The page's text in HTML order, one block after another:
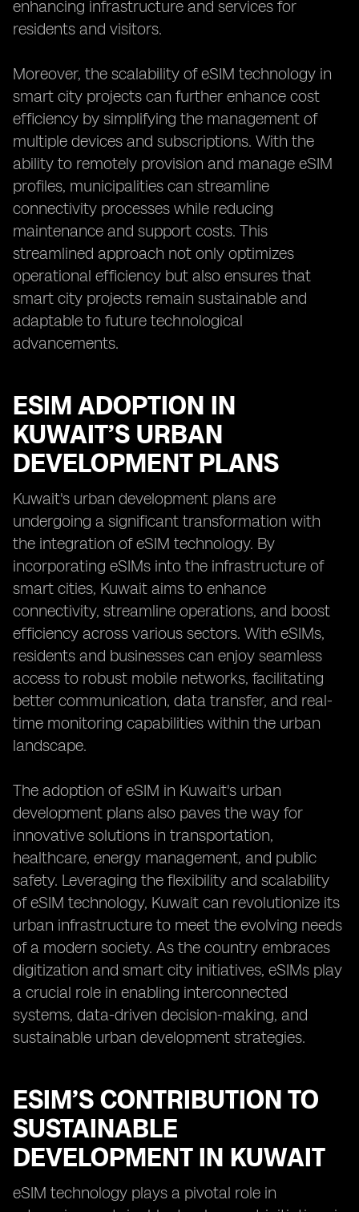
enhancing infrastructure and services for
residents and visitors.
Moreover, the scalability of eSIM technology in
smart city projects can further enhance cost
efficiency by simplifying the management of
multiple devices and subscriptions. With the
ability to remotely provision and manage eSIM
profiles, municipalities can streamline
connectivity processes while reducing
maintenance and support costs. This
streamlined approach not only optimizes
operational efficiency but also ensures that
smart city projects remain sustainable and
adaptable to future technological
advancements.
ESIM ADOPTION IN
KUWAIT’S URBAN
DEVELOPMENT PLANS
Kuwait's urban development plans are
undergoing a significant transformation with
the integration of eSIM technology. By
incorporating eSIMs into the infrastructure of
smart cities, Kuwait aims to enhance
connectivity, streamline operations, and boost
efficiency across various sectors. With eSIMs,
residents and businesses can enjoy seamless
access to robust mobile networks, facilitating
better communication, data transfer, and real-
time monitoring capabilities within the urban
landscape.
The adoption of eSIM in Kuwait's urban
development plans also paves the way for
innovative solutions in transportation,
healthcare, energy management, and public
safety. Leveraging the flexibility and scalability
of eSIM technology, Kuwait can revolutionize its
urban infrastructure to meet the evolving needs
of a modern society. As the country embraces
digitization and smart city initiatives, eSIMs play
a crucial role in enabling interconnected
systems, data-driven decision-making, and
sustainable urban development strategies.
ESIM’S CONTRIBUTION TO
SUSTAINABLE
DEVELOPMENT IN KUWAIT
eSIM technology plays a pivotal role in